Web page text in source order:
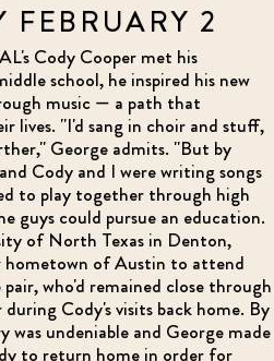
FEBRUARY 2
Cody Cooper met his
school, he inspired his new
music — a path that
lives. "I'd sang in choir and stuff,
George admits. "But by
Cody and I were writing songs
to play together through high
guys could pursue an education.
of North Texas in Denton,
hometown of Austin to attend
who'd remained close through
Cody's visits back home. By
was undeniable and George made
to return home in order for